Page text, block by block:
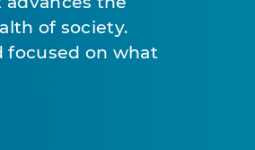
of society.
focused on what